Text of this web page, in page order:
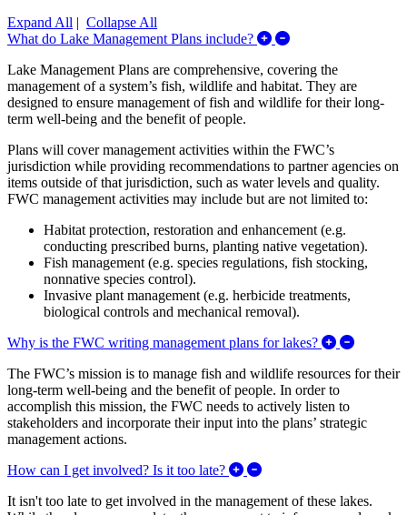
Expand All | Collapse All
What do Lake Management Plans include?
Expand/Collapse
Lake Management Plans are comprehensive, covering the
management of a system’s fish, wildlife and habitat. They are
designed to ensure management of fish and wildlife for their long-
term well-being and the benefit of people.
Plans will cover management activities within the FWC’s
jurisdiction while providing recommendations to partner agencies on
items outside of that jurisdiction, such as water levels and quality.
FWC management activities may include but are not limited to:
Habitat protection, restoration and enhancement (e.g.
conducting prescribed burns, planting native vegetation).
Fish management (e.g. species regulations, fish stocking,
nonnative species control).
Invasive plant management (e.g. herbicide treatments,
biological controls and mechanical removal).
Why is the FWC writing management plans for lakes?
Expand/
The FWC’s mission is to manage fish and wildlife resources for their
long-term well-being and the benefit of people. In order to
accomplish this mission, the FWC needs to actively listen to
stakeholders and incorporate their input into the plans’ strategic
management actions.
How can I get involved? Is it too late?
Expand/Collapse How
It isn't too late to get involved in the management of these lakes.